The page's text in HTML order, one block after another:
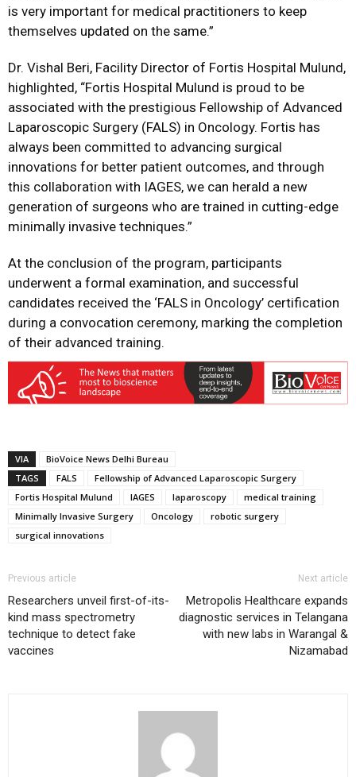
is very important for medical practitioners to keep
themselves updated on the same.”
Dr. Vishal Beri, Facility Director of Fortis Hospital Mulund,
highlighted, “Fortis Hospital Mulund is proud to be
associated with the prestigious Fellowship of Advanced
Laparoscopic Surgery (FALS) in Oncology. Fortis has
always been committed to advancing surgical
innovations for better patient outcomes, and through
this collaboration with IAGES, we can herald a new
generation of surgeons who are trained in cutting-edge
minimally invasive techniques.”
At the conclusion of the program, participants
underwent a formal examination, and successful
candidates received the ‘FALS in Oncology’ certification
during a convocation ceremony, marking the completion
of their advanced training.
VIA
BioVoice News Delhi Bureau
TAGS
FALS
Fellowship of Advanced Laparoscopic Surgery
Fortis Hospital Mulund
IAGES laparoscopy
medical training
Minimally Invasive Surgery
Oncology
robotic surgery
surgical innovations
Previous article
Researchers unveil first-of-its-
kind mass spectrometry
technique to detect fake
vaccines
Next article
Metropolis Healthcare expands
diagnostic services in Telangana
with new labs in Warangal &
Nizamabad